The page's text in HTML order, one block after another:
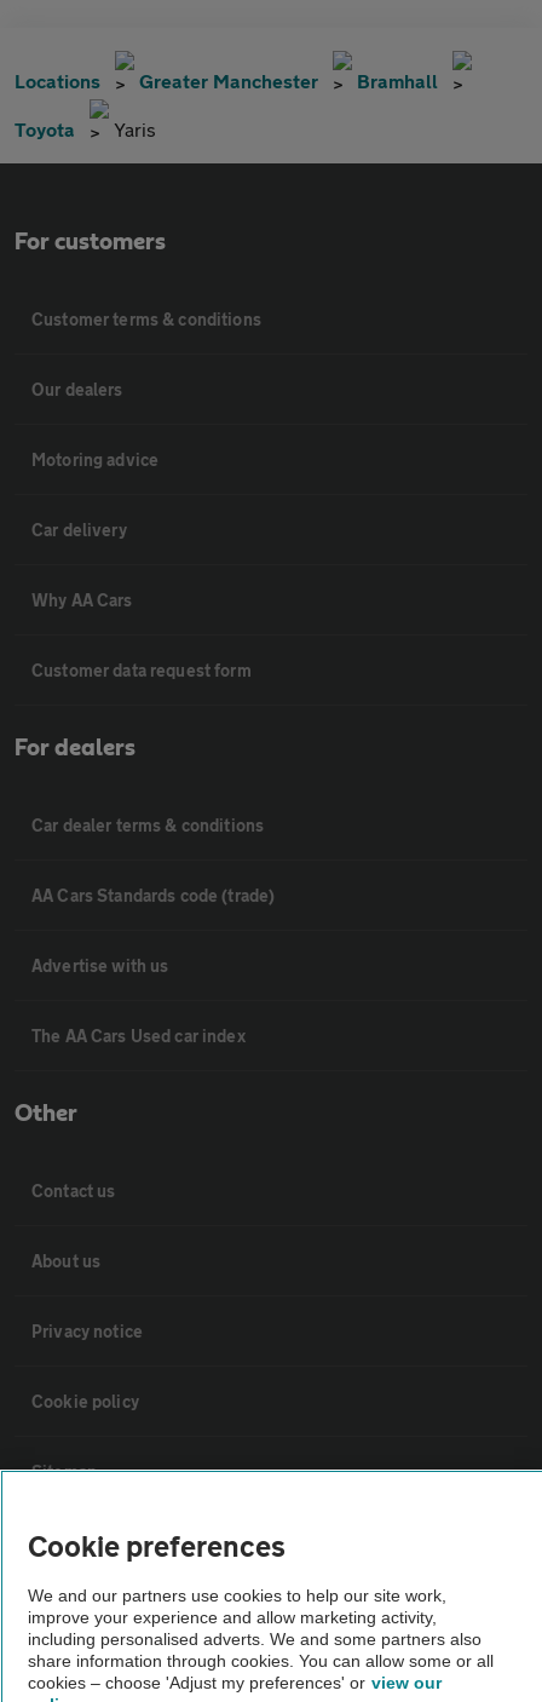
Locations Greater Manchester Bramhall
Toyota Yaris
For customers
Customer terms & conditions
Our dealers
Motoring advice
Car delivery
Why AA Cars
Customer data request form
For dealers
Car dealer terms & conditions
AA Cars Standards code (trade)
Advertise with us
The AA Cars Used car index
Other
Contact us
About us
Privacy notice
Cookie policy
Sitemap
Vehicle Inspections
The AA recommends an AA Cars Vehicle Inspection before purchase.
Not all cars are mechanically checked by the AA.
Cookie preferences
We and our partners use cookies to help our site work,
improve your experience and allow marketing activity,
including personalised adverts. We and some partners also
share information through cookies. You can allow some or all
cookies – choose 'Adjust my preferences' or view our